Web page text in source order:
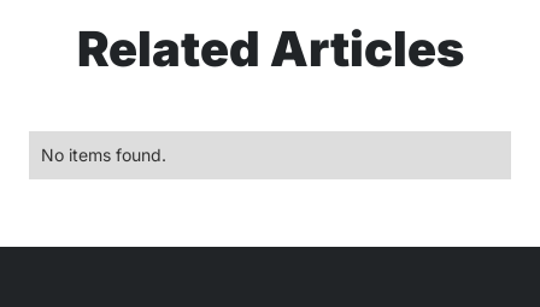
Related Articles
No items found.